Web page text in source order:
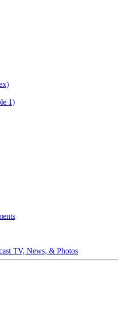
1)
TV, News, & Photos